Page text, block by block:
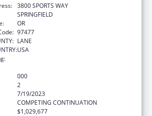
3800 SPORTS WAY
SPRINGFIELD
OR
97477
LANE
USA
000
2
7/19/2023
COMPETING CONTINUATION
$1,029,677